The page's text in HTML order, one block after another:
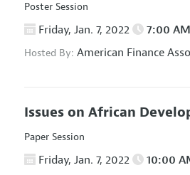
Poster Session
Friday, Jan. 7, 2022
Hosted By: American Finance
Issues on African
Paper Session
Friday, Jan. 7, 2022